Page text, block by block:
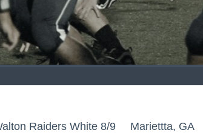
Raiders White 8/9 Mariettta, GA